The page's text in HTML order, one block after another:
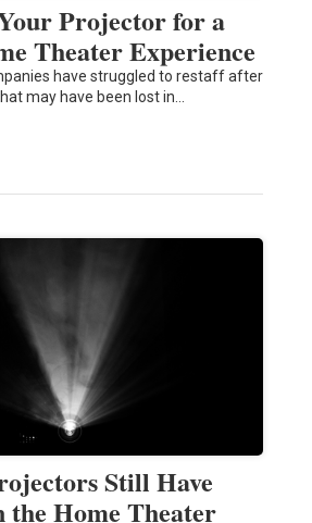
Projector for a
Theater Experience
have struggled to restaff after
may have been lost in…
Still Have
the Home Theater